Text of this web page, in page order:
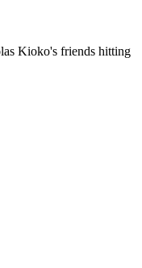
Kioko's friends hitting